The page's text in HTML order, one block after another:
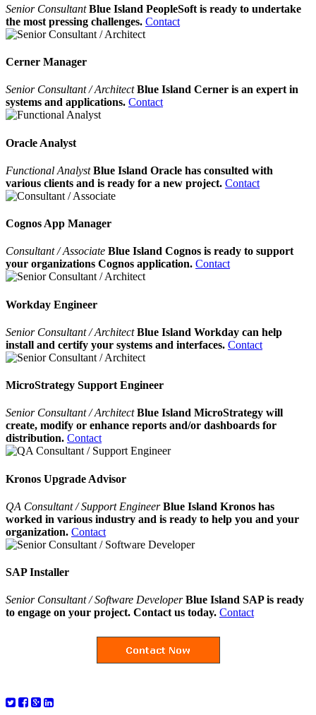
Senior ConsultantBlue Island PeopleSoft is ready to undertake
the most pressing challenges. Contact
Cerner Manager
Senior Consultant / ArchitectBlue Island Cerner is an expert in
systems and applications. Contact
Oracle Analyst
Functional AnalystBlue Island Oracle has consulted with
various clients and is ready for a new project. Contact
Cognos App Manager
Consultant / Associate Blue Island Cognos is ready to support
your organizations Cognos application. Contact
Workday Engineer
Senior Consultant / ArchitectBlue Island Workday can help
install and certify your systems and interfaces. Contact
MicroStrategy Support Engineer
Senior Consultant / ArchitectBlue Island MicroStrategy will
create, modify or enhance reports and/or dashboards for
distribution. Contact
Kronos Upgrade Advisor
QA Consultant / Support EngineerBlue Island Kronos has
worked in various industry and is ready to help you and your
organization. Contact
SAP Installer
Senior Consultant / Software Developer Blue Island SAP is ready
to engage on your project. Contact us today. Contact